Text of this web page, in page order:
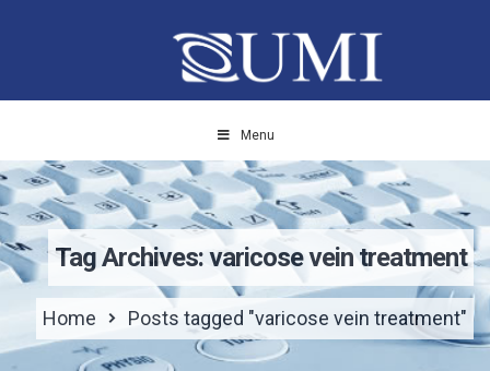
Menu
Tag Archives: varicose vein treatment
Home Posts tagged "varicose vein treatment"